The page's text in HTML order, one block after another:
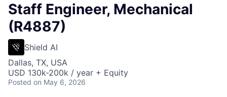
Staff Engineer, Mechanical
(R4887)
Shield AI
Dallas, TX, USA
USD 130k-200k / year + Equity
Posted on May 6, 2026